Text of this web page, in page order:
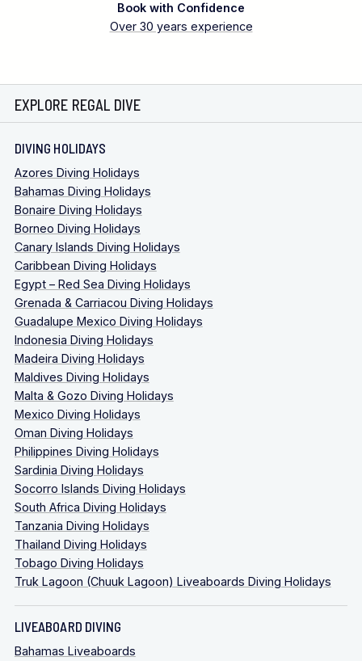
Book with Confidence
Over 30 years experience
EXPLORE REGAL DIVE
DIVING HOLIDAYS
Azores Diving Holidays
Bahamas Diving Holidays
Bonaire Diving Holidays
Borneo Diving Holidays
Canary Islands Diving Holidays
Caribbean Diving Holidays
Egypt – Red Sea Diving Holidays
Grenada & Carriacou Diving Holidays
Guadalupe Mexico Diving Holidays
Indonesia Diving Holidays
Madeira Diving Holidays
Maldives Diving Holidays
Malta & Gozo Diving Holidays
Mexico Diving Holidays
Oman Diving Holidays
Philippines Diving Holidays
Sardinia Diving Holidays
Socorro Islands Diving Holidays
South Africa Diving Holidays
Tanzania Diving Holidays
Thailand Diving Holidays
Tobago Diving Holidays
Truk Lagoon (Chuuk Lagoon) Liveaboards Diving Holidays
LIVEABOARD DIVING
Bahamas Liveaboards